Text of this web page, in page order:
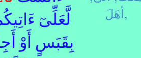
لَّعَلِّىٓ
بِقَبَسٍ أَوْ
أهَلَ,